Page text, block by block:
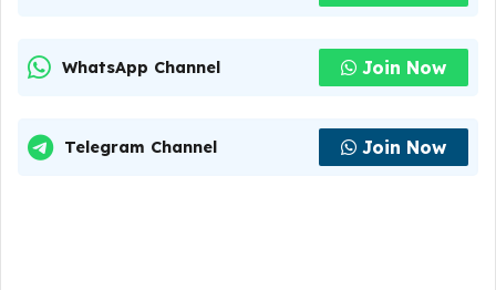
WhatsApp Channel Join Now
Telegram Channel Join Now